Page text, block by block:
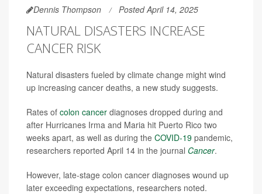
Dennis Thompson Posted April 14, 2025
NATURAL DISASTERS INCREASE
CANCER RISK
Natural disasters fueled by climate change might wind
up increasing cancer deaths, a new study suggests.
Rates of colon cancer diagnoses dropped during and
after Hurricanes Irma and Maria hit Puerto Rico two
weeks apart, as well as during the COVID-19 pandemic,
researchers reported April 14 in the journal Cancer.
However, late-stage colon cancer diagnoses wound up
later exceeding expectations, researchers noted.